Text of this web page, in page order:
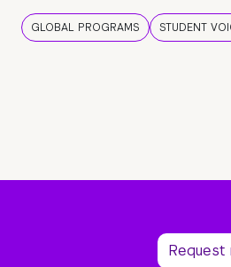
GLOBAL PROGRAMS STUDENT